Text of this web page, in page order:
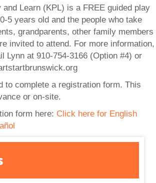
and Learn (KPL) is a FREE guided play
5 years old and the people who take
grandparents, other family members
invited to attend. For more information,
Lynn at 910-754-3166 (Option #4) or
to complete a registration form. This
or on-site.
form here: Click here for English